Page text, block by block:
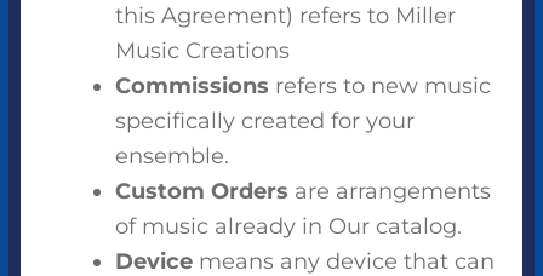
this Agreement) refers to Miller
Music Creations
Commissions refers to new music
specifically created for your
ensemble.
Custom Orders are arrangements
of music already in Our catalog.
Device means any device that can